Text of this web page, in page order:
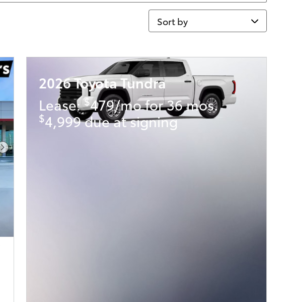
Sort by
Next Photo
2026 Toyota Tundra
Lease:$479/mo for 36 mos.
$4,999 due at signing